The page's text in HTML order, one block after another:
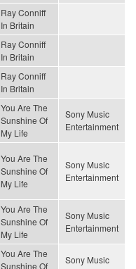
Ray Conniff
In Britain
Ray Conniff
In Britain
Ray Conniff
In Britain
You Are The
Sunshine Of
My Life
Sony Music
Entertainment
You Are The
Sunshine Of
My Life
Sony Music
Entertainment
You Are The
Sunshine Of
My Life
Sony Music
Entertainment
You Are The
Sunshine Of
Sony Music